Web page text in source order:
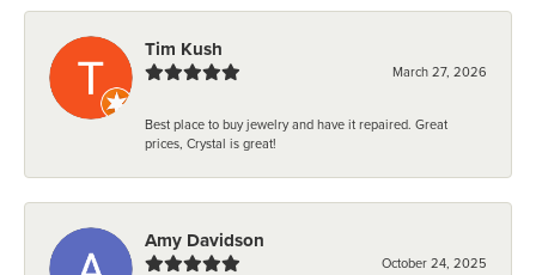
Tim Kush
March 27, 2026
Best place to buy jewelry and have it repaired. Great
prices, Crystal is great!
Amy Davidson
October 24, 2025